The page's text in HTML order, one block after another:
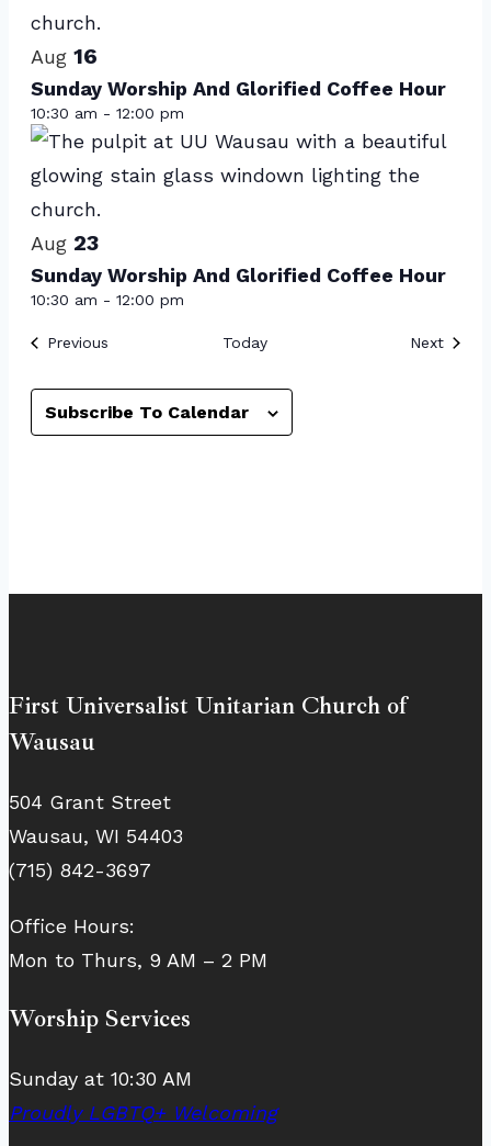
events
in
Photo
View
Aug 16
Sunday Worship And Glorified Coffee Hour
10:30 am - 12:00 pm
Aug 23
Sunday Worship And Glorified Coffee Hour
10:30 am - 12:00 pm
PreviousEvents Today Next
Subscribe To Calendar
First Universalist Unitarian Church of
Wausau
504 Grant Street
Wausau, WI 54403
(715) 842-3697
Office Hours:
Mon to Thurs, 9 AM – 2 PM
Worship Services
Sunday at 10:30 AM
Proudly LGBTQ+ Welcoming